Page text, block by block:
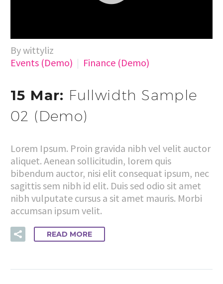
Player
By wittyliz
Events (Demo)
Finance (Demo)
15 Mar: Fullwidth Sample
02 (Demo)
Lorem Ipsum. Proin gravida nibh vel velit auctor
aliquet. Aenean sollicitudin, lorem quis
bibendum auctor, nisi elit consequat ipsum, nec
sagittis sem nibh id elit. Duis sed odio sit amet
nibh vulputate cursus a sit amet mauris. Morbi
accumsan ipsum velit.
READ MORE